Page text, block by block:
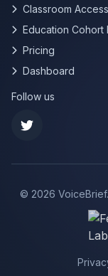
Classroom
Education Cohort
Pricing
Dashboard
Follow us
© 2026